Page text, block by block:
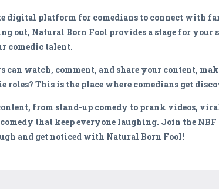
digital platform for comedians to connect with
out, Natural Born Fool provides a stage for
comedic talent.
can watch, comment, and share your content,
roles? This is the place where comedians get
from stand-up comedy to prank videos,
that keep everyone laughing. Join the
and get noticed with Natural Born Fool!